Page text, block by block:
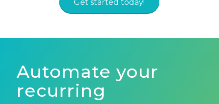
Get started today!
Automate your
recurring